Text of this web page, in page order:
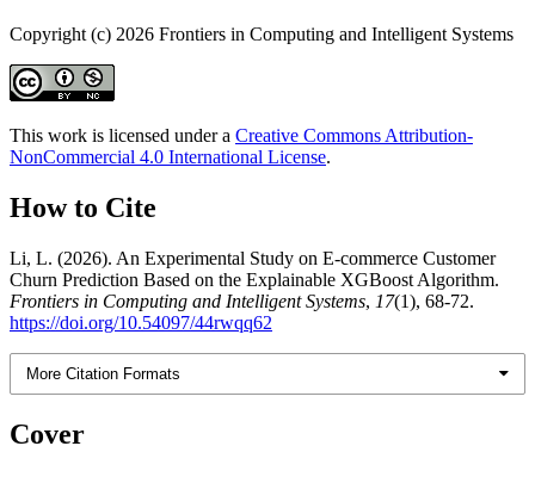
Copyright (c) 2026 Frontiers in Computing and Intelligent Systems
This work is licensed under a Creative Commons Attribution-
NonCommercial 4.0 International License.
How to Cite
Li, L. (2026). An Experimental Study on E-commerce Customer
Churn Prediction Based on the Explainable XGBoost Algorithm.
Frontiers in Computing and Intelligent Systems, 17(1), 68-72.
https://doi.org/10.54097/44rwqq62
More Citation Formats
Cover